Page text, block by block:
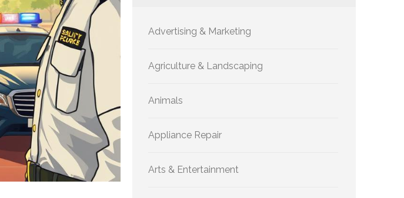
Advertising & Marketing
Agriculture & Landscaping
Animals
Appliance Repair
Arts & Entertainment